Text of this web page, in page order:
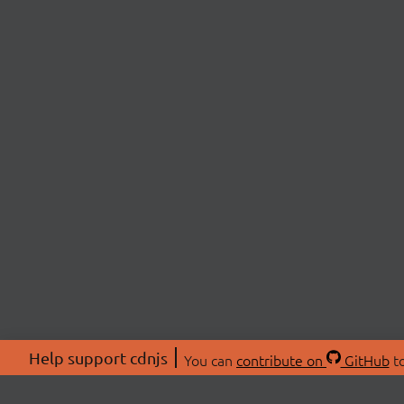
Help support cdnjs You can contribute on GitHub